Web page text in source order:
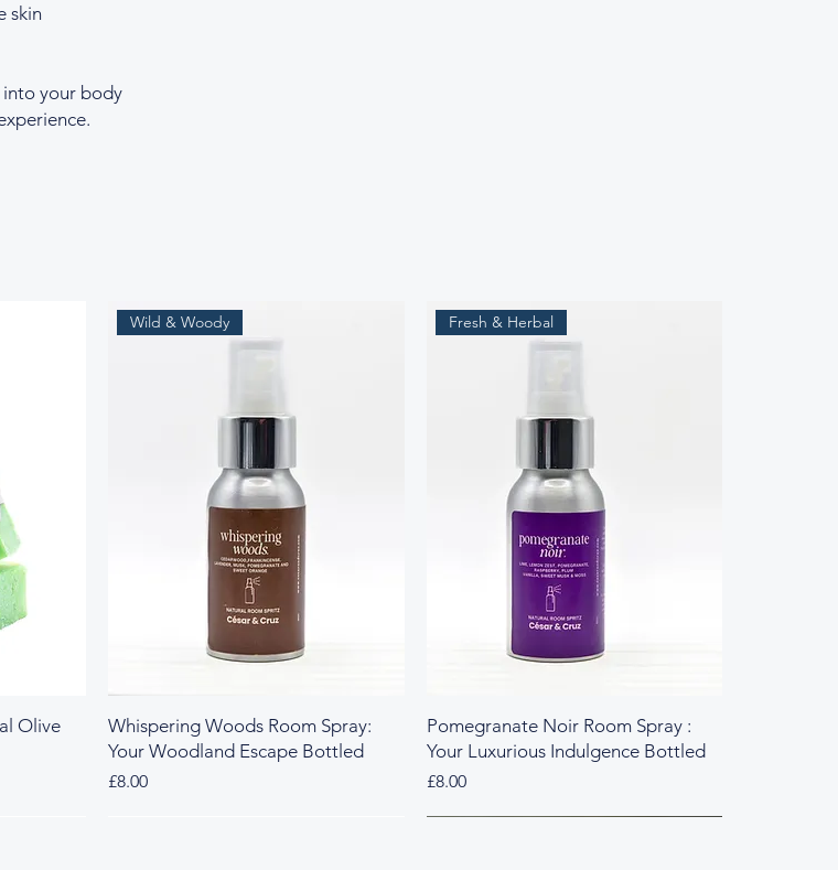
skin
your body
Olive
Wild & Woody
Whispering Woods Room Spray:
Your Woodland Escape Bottled
Price
£8.00
Fresh & Herbal
Pomegranate Noir Room Spray :
Your Luxurious Indulgence Bottled
Price
£8.00